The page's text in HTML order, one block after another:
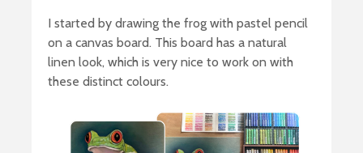
I started by drawing the frog with pastel pencil
on a canvas board. This board has a natural
linen look, which is very nice to work on with
these distinct colours.